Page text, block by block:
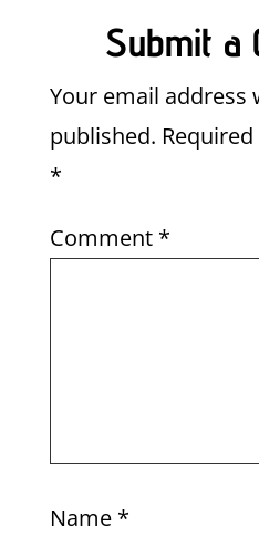
Submit a
Your email address
published.
*
Comment *
Name *